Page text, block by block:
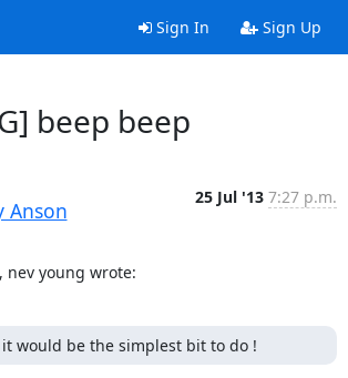
Sign In Sign Up
beep beep
Anson
25 Jul '13 7:27 p.m.
nev young wrote:
would be the simplest bit to do !